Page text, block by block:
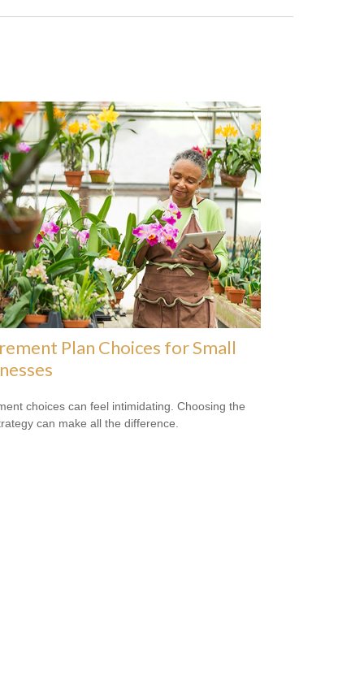
Plan Choices for Small
choices can feel intimidating. Choosing the
can make all the difference.